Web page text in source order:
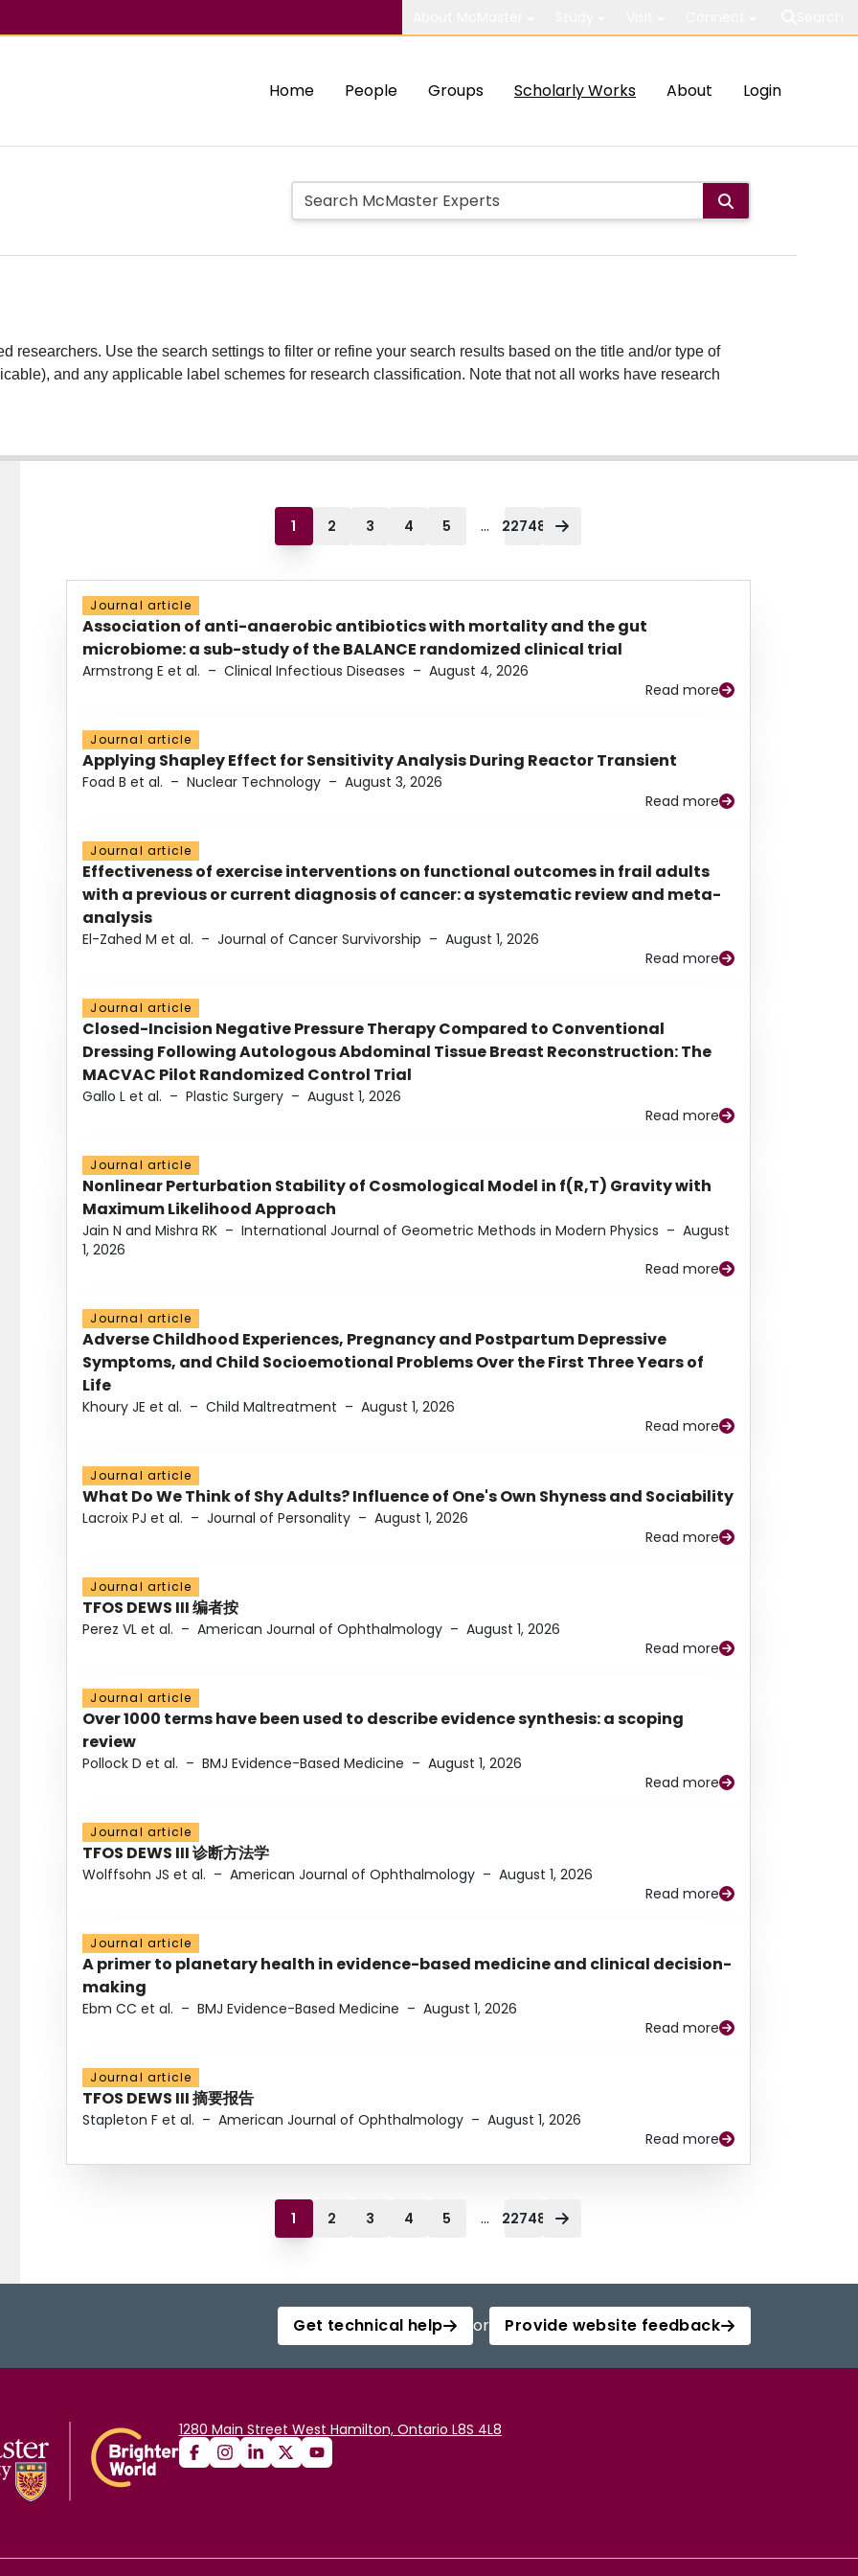
Home People Groups Scholarly Works About Login
researchers. Use the search settings to filter or refine your search results based on the title and/or type of
and any applicable label schemes for research classification. Note that not all works have research
1 2 3 4 5 ... 22748
Journal article
Association of anti-anaerobic antibiotics with mortality and the gut
microbiome: a sub-study of the BALANCE randomized clinical trial
Armstrong E et al. – Clinical Infectious Diseases – August 4, 2026
Read more
Journal article
Applying Shapley Effect for Sensitivity Analysis During Reactor Transient
Foad B et al. – Nuclear Technology – August 3, 2026
Read more
Journal article
Effectiveness of exercise interventions on functional outcomes in frail adults
with a previous or current diagnosis of cancer: a systematic review and meta-
analysis
El-Zahed M et al. – Journal of Cancer Survivorship – August 1, 2026
Read more
Journal article
Closed-Incision Negative Pressure Therapy Compared to Conventional
Dressing Following Autologous Abdominal Tissue Breast Reconstruction: The
MACVAC Pilot Randomized Control Trial
Gallo L et al. – Plastic Surgery – August 1, 2026
Read more
Journal article
Nonlinear Perturbation Stability of Cosmological Model in f(R,T) Gravity with
Maximum Likelihood Approach
Jain N and Mishra RK – International Journal of Geometric Methods in Modern Physics – August
1, 2026
Read more
Journal article
Adverse Childhood Experiences, Pregnancy and Postpartum Depressive
Symptoms, and Child Socioemotional Problems Over the First Three Years of
Life
Khoury JE et al. – Child Maltreatment – August 1, 2026
Read more
Journal article
What Do We Think of Shy Adults? Influence of One's Own Shyness and Sociability
Lacroix PJ et al. – Journal of Personality – August 1, 2026
Read more
Journal article
TFOS DEWS III 编者按
Perez VL et al. – American Journal of Ophthalmology – August 1, 2026
Read more
Journal article
Over 1000 terms have been used to describe evidence synthesis: a scoping
review
Pollock D et al. – BMJ Evidence-Based Medicine – August 1, 2026
Read more
Journal article
TFOS DEWS III 诊断方法学
Wolffsohn JS et al. – American Journal of Ophthalmology – August 1, 2026
Read more
Journal article
A primer to planetary health in evidence-based medicine and clinical decision-
making
Ebm CC et al. – BMJ Evidence-Based Medicine – August 1, 2026
Read more
Journal article
TFOS DEWS III 摘要报告
Stapleton F et al. – American Journal of Ophthalmology – August 1, 2026
Read more
1 2 3 4 5 ... 22748
Get technical help or Provide website feedback
1280 Main Street West Hamilton, Ontario L8S 4L8